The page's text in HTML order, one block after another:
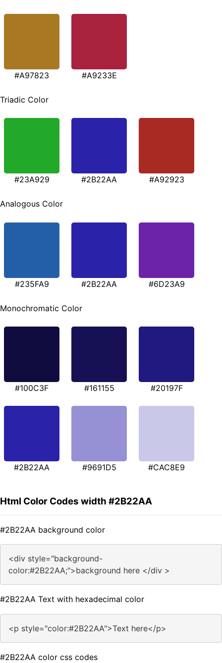
#A97823 #A9233E
Triadic Color
#23A929 #2B22AA #A92923
Analogous Color
#235FA9 #2B22AA #6D23A9
Monochromatic Color
#100C3F #161155 #20197F
#2B22AA #9691D5 #CAC8E9
Html Color Codes width #2B22AA
#2B22AA background color
<div style="background-
color:#2B22AA;">background here </div >
#2B22AA Text with hexadecimal color
<p style="color:#2B22AA">Text here</p>
#2B22AA color css codes